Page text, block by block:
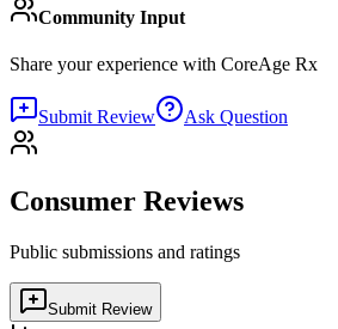
Community Input
Share your experience with CoreAge Rx
Submit Review Ask Question
Consumer Reviews
Public submissions and ratings
Submit Review